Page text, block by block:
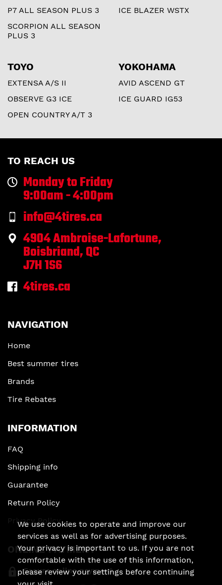
P7 ALL SEASON PLUS 3
SCORPION ALL SEASON
PLUS 3
ICE BLAZER WSTX
TOYO
EXTENSA A/S II
OBSERVE G3 ICE
OPEN COUNTRY A/T 3
YOKOHAMA
AVID ASCEND GT
ICE GUARD IG53
TO REACH US
Monday to Friday
9:00am - 4:00pm
info@4tires.ca
4904 Ambroise-Lafortune,
Boisbriand, QC
J7H 1S6
4tires.ca
NAVIGATION
Home
Best summer tires
Brands
Tire Rebates
INFORMATION
FAQ
Shipping info
Guarantee
Return Policy
Privacy Policy
ONLINE PAYMENT
Secure online payment
We use cookies to operate and improve our
services as well as for advertising purposes.
Your privacy is important to us. If you are not
comfortable with the use of this information,
please review your settings before continuing